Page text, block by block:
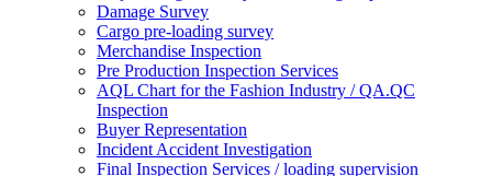
Damage Survey
Cargo pre-loading survey
Merchandise Inspection
Pre Production Inspection Services
AQL Chart for the Fashion Industry / QA.QC
Inspection
Buyer Representation
Incident Accident Investigation
Final Inspection Services / loading supervision